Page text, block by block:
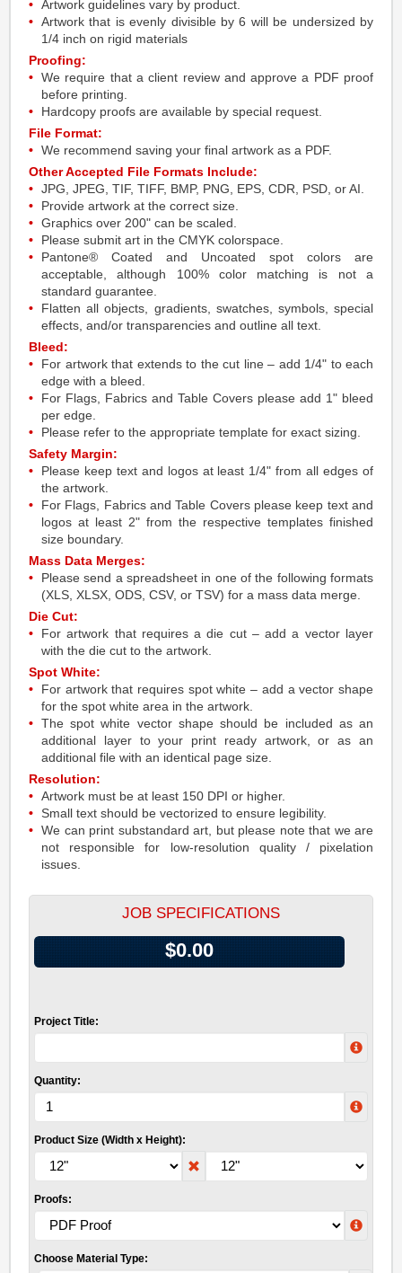
Artwork guidelines vary by product.
Artwork that is evenly divisible by 6 will be undersized by
1/4 inch on rigid materials
Proofing:
We require that a client review and approve a PDF proof
before printing.
Hardcopy proofs are available by special request.
File Format:
We recommend saving your final artwork as a PDF.
Other Accepted File Formats Include:
JPG, JPEG, TIF, TIFF, BMP, PNG, EPS, CDR, PSD, or AI.
Provide artwork at the correct size.
Graphics over 200" can be scaled.
Please submit art in the CMYK colorspace.
Pantone® Coated and Uncoated spot colors are
acceptable, although 100% color matching is not a
standard guarantee.
Flatten all objects, gradients, swatches, symbols, special
effects, and/or transparencies and outline all text.
Bleed:
For artwork that extends to the cut line – add 1/4" to each
edge with a bleed.
For Flags, Fabrics and Table Covers please add 1" bleed
per edge.
Please refer to the appropriate template for exact sizing.
Safety Margin:
Please keep text and logos at least 1/4" from all edges of
the artwork.
For Flags, Fabrics and Table Covers please keep text and
logos at least 2" from the respective templates finished
size boundary.
Mass Data Merges:
Please send a spreadsheet in one of the following formats
(XLS, XLSX, ODS, CSV, or TSV) for a mass data merge.
Die Cut:
For artwork that requires a die cut – add a vector layer
with the die cut to the artwork.
Spot White:
For artwork that requires spot white – add a vector shape
for the spot white area in the artwork.
The spot white vector shape should be included as an
additional layer to your print ready artwork, or as an
additional file with an identical page size.
Resolution:
Artwork must be at least 150 DPI or higher.
Small text should be vectorized to ensure legibility.
We can print substandard art, but please note that we are
not responsible for low-resolution quality / pixelation
issues.
JOB SPECIFICATIONS
$0.00
Project Title:
Quantity:
Product Size (Width x Height):
Proofs:
Choose Material Type: